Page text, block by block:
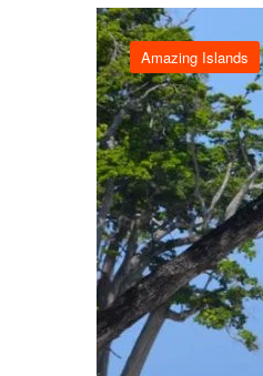
Amazing Islands